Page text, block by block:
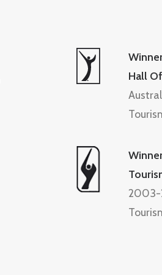
Hall
2003-